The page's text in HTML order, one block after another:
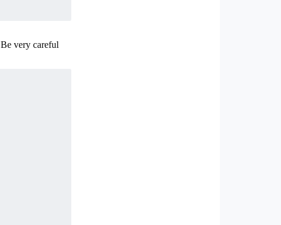
very careful